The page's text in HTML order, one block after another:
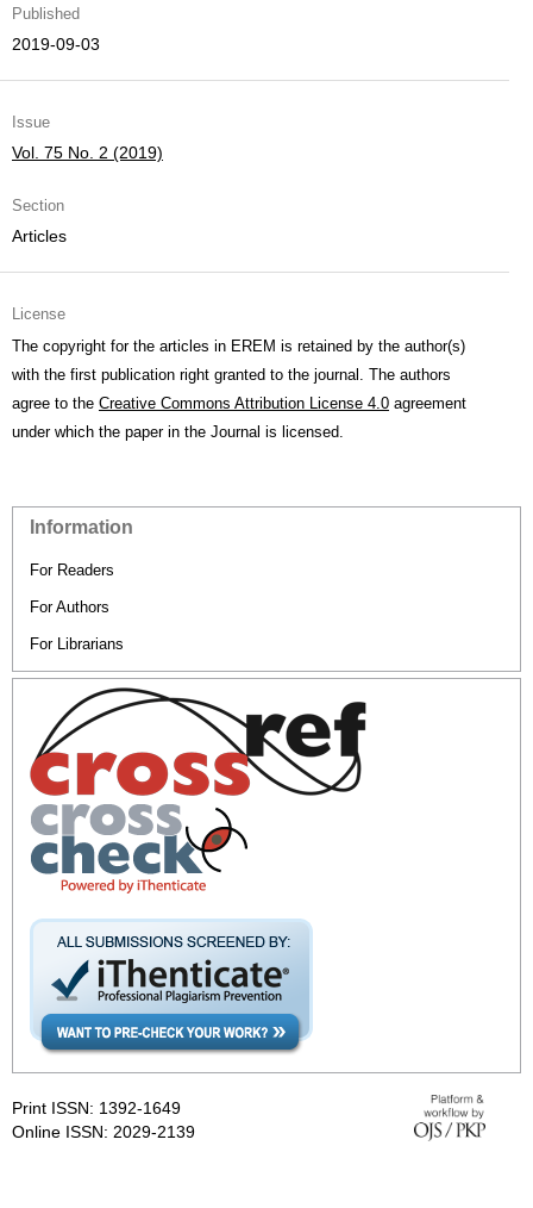
Published
2019-09-03
Issue
Vol. 75 No. 2 (2019)
Section
Articles
License
The copyright for the articles in EREM is retained by the author(s)
with the first publication right granted to the journal. The authors
agree to the Creative Commons Attribution License 4.0 agreement
under which the paper in the Journal is licensed.
Information
For Readers
For Authors
For Librarians
Print ISSN: 1392-1649
Online ISSN: 2029-2139